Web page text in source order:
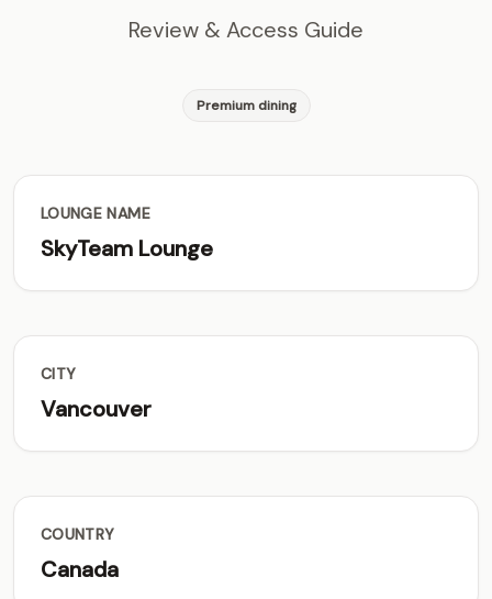
Review & Access Guide
Premium dining
LOUNGE NAME
SkyTeam Lounge
CITY
Vancouver
COUNTRY
Canada